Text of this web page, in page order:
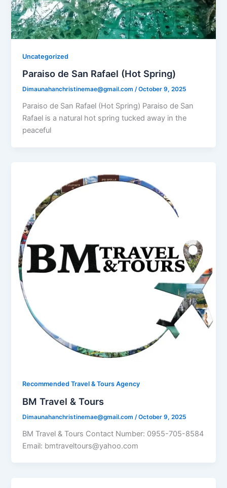
Uncategorized
Paraiso de San Rafael (Hot Spring)​
Dimaunahanchristinemae@gmail.com/October 9, 2025
Paraiso de San Rafael (Hot Spring) Paraiso de San
Rafael is a natural hot spring tucked away in the
peaceful
Recommended Travel & Tours Agency
BM Travel & Tours
Dimaunahanchristinemae@gmail.com /October 9, 2025
BM Travel & Tours Contact Number: 0955-705-8584
Email: bmtraveltours@yahoo.com